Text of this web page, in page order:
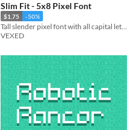
Slim Fit - 5x8 Pixel Font
$1.75 -50%
VEXED